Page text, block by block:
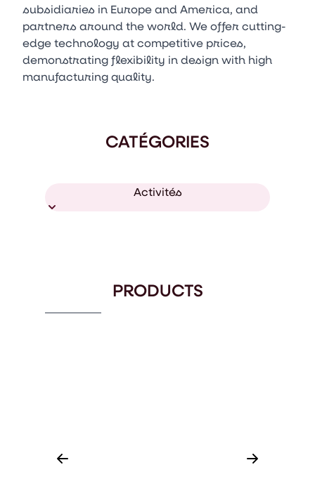
subsidiaries in Europe and America, and
partners around the world. We offer cutting-
edge technology at competitive prices,
demonstrating flexibility in design with high
manufacturing quality.
CATÉGORIES
Activités
PRODUCTS